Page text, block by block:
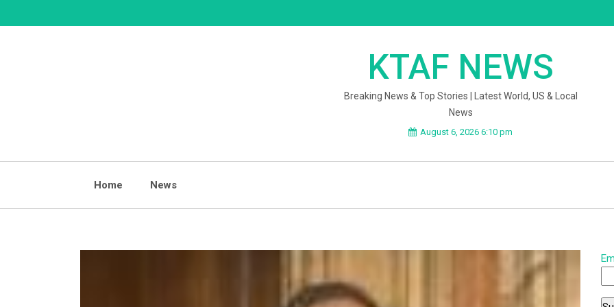
to
KTAF NEWS
Breaking News & Top Stories | Latest World, US & Local
News
August 6, 2026 6:10 pm
Home News